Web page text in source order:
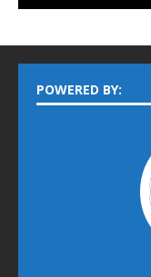
POWERED BY: